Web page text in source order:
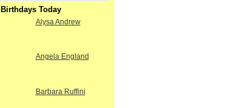
Birthdays Today
Alysa Andrew
Angela England
Barbara Ruffini